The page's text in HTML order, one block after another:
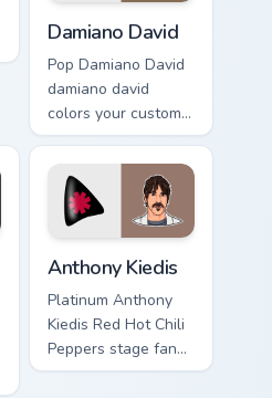
Damiano David
Pop Damiano David
damiano david
colors your custom
cursor pointer with
concert stage flair.
Anthony Kiedis
Platinum Anthony
Kiedis Red Hot Chili
Peppers stage fan
art with Anthony